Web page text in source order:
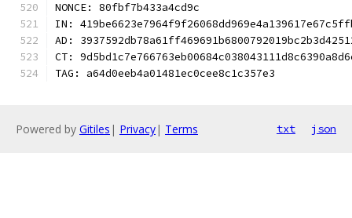
NONCE: 80fbf7b433a4cd9c
IN:
AD:
CT:
TAG: a64d0eeb4a01481ec0cee8c1c357e3
Powered by Gitiles | Privacy| Terms txt json